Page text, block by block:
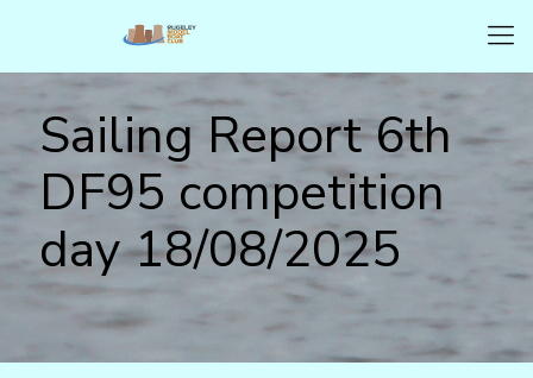
Sailing Report 6th
DF95 competition
day 18/08/2025